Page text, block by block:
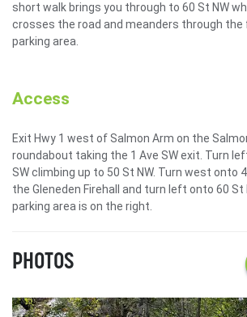
short walk brings you through to 60 St NW
crosses the road and meanders through
parking area.
Access
Exit Hwy 1 west of Salmon Arm on the
roundabout taking the 1 Ave SW exit. Turn
SW climbing up to 50 St NW. Turn west onto
the Gleneden Firehall and turn left onto 60 St
parking area is on the right.
PHOTOS